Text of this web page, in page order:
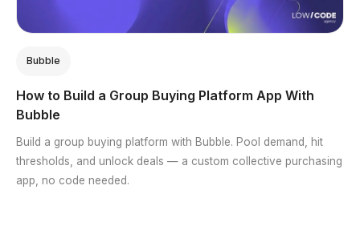
Bubble
How to Build a Group Buying Platform App With
Bubble
Build a group buying platform with Bubble. Pool demand, hit
thresholds, and unlock deals — a custom collective purchasing
app, no code needed.